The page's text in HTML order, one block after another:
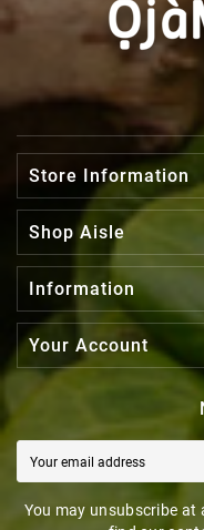
Store Information
Shop Aisle
Information
Your Account
You may unsubscribe at